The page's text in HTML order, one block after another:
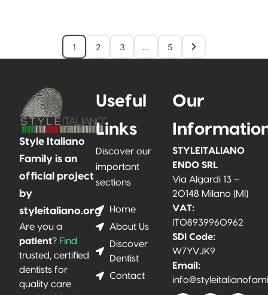
1 2 3 … 5
Style Italiano
Family is an
official project
by
styleitaliano.org
Are you a
patient? Find
trusted, certified
dentists for
quality care
Useful
Links
Discover our
important
sections
Home
About Us
Discover
Dentist
Contact
Our
STYLEITALIANO
ENDO SRL
Via Algardi 13 –
20148 Milano (MI)
VAT:
IT08939960962
SDI Code:
W7YVJK9
Email: